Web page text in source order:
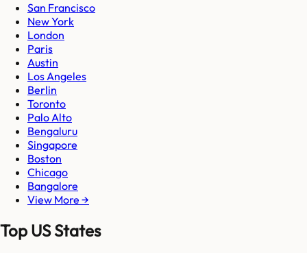
San Francisco
New York
London
Paris
Austin
Los Angeles
Berlin
Toronto
Palo Alto
Bengaluru
Singapore
Boston
Chicago
Bangalore
View More →
Top US States